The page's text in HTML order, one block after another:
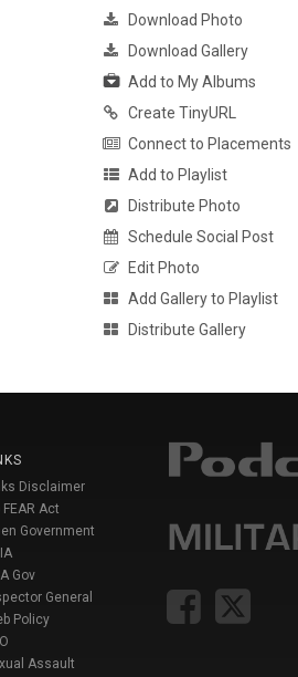
Download Photo
Download Gallery
Add to My Albums
Create TinyURL
Connect to Placements
Add to Playlist
Distribute Photo
Schedule Social Post
Edit Photo
Add Gallery to Playlist
Distribute Gallery
Disclaimer
FEAR Act
Government
Gov
General
Policy
Assault